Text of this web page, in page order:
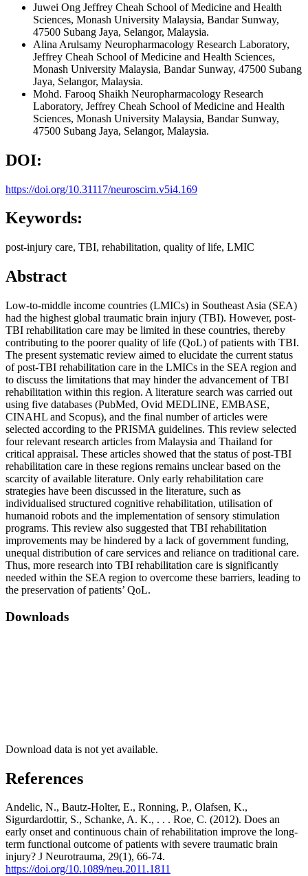
Juwei Ong Jeffrey Cheah School of Medicine and Health
Sciences, Monash University Malaysia, Bandar Sunway,
47500 Subang Jaya, Selangor, Malaysia.
Alina Arulsamy Neuropharmacology Research Laboratory,
Jeffrey Cheah School of Medicine and Health Sciences,
Monash University Malaysia, Bandar Sunway, 47500 Subang
Jaya, Selangor, Malaysia.
Mohd. Farooq Shaikh Neuropharmacology Research
Laboratory, Jeffrey Cheah School of Medicine and Health
Sciences, Monash University Malaysia, Bandar Sunway,
47500 Subang Jaya, Selangor, Malaysia.
DOI:
https://doi.org/10.31117/neuroscirn.v5i4.169
Keywords:
post-injury care, TBI, rehabilitation, quality of life, LMIC
Abstract
Low-to-middle income countries (LMICs) in Southeast Asia (SEA)
had the highest global traumatic brain injury (TBI). However, post-
TBI rehabilitation care may be limited in these countries, thereby
contributing to the poorer quality of life (QoL) of patients with TBI.
The present systematic review aimed to elucidate the current status
of post-TBI rehabilitation care in the LMICs in the SEA region and
to discuss the limitations that may hinder the advancement of TBI
rehabilitation within this region. A literature search was carried out
using five databases (PubMed, Ovid MEDLINE, EMBASE,
CINAHL and Scopus), and the final number of articles were
selected according to the PRISMA guidelines. This review selected
four relevant research articles from Malaysia and Thailand for
critical appraisal. These articles showed that the status of post-TBI
rehabilitation care in these regions remains unclear based on the
scarcity of available literature. Only early rehabilitation care
strategies have been discussed in the literature, such as
individualised structured cognitive rehabilitation, utilisation of
humanoid robots and the implementation of sensory stimulation
programs. This review also suggested that TBI rehabilitation
improvements may be hindered by a lack of government funding,
unequal distribution of care services and reliance on traditional care.
Thus, more research into TBI rehabilitation care is significantly
needed within the SEA region to overcome these barriers, leading to
the preservation of patients’ QoL.
Downloads
Download data is not yet available.
References
Andelic, N., Bautz-Holter, E., Ronning, P., Olafsen, K.,
Sigurdardottir, S., Schanke, A. K., . . . Roe, C. (2012). Does an
early onset and continuous chain of rehabilitation improve the long-
term functional outcome of patients with severe traumatic brain
injury? J Neurotrauma, 29(1), 66-74.
https://doi.org/10.1089/neu.2011.1811